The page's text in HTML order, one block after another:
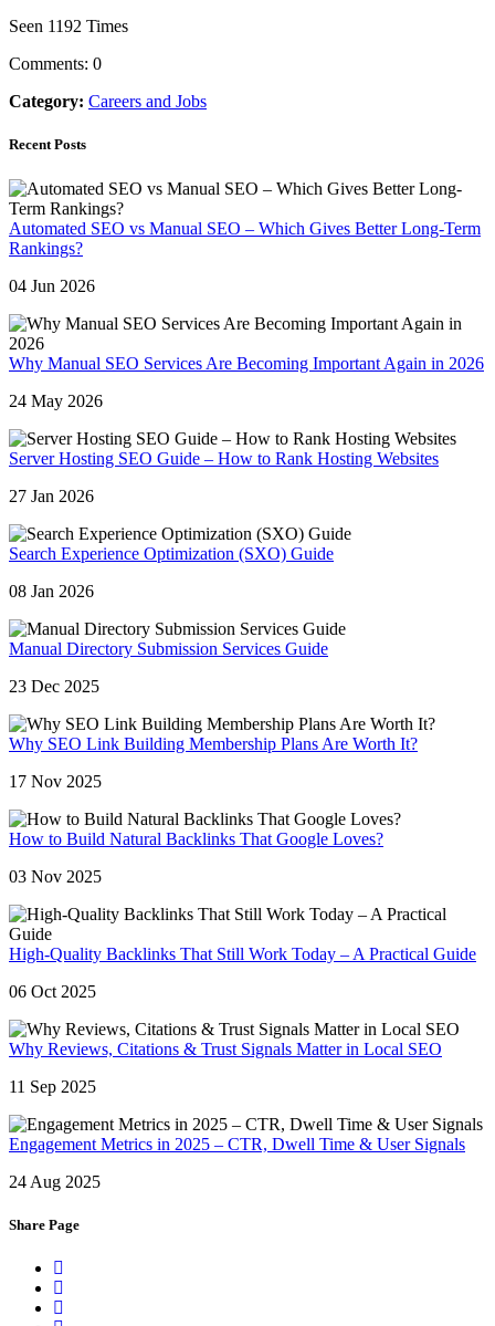
Seen 1192 Times
Comments: 0
Category: Careers and Jobs
Recent Posts
Automated SEO vs Manual SEO – Which Gives Better Long-Term
Rankings?
04 Jun 2026
Why Manual SEO Services Are Becoming Important Again in 2026
24 May 2026
Server Hosting SEO Guide – How to Rank Hosting Websites
27 Jan 2026
Search Experience Optimization (SXO) Guide
08 Jan 2026
Manual Directory Submission Services Guide
23 Dec 2025
Why SEO Link Building Membership Plans Are Worth It?
17 Nov 2025
How to Build Natural Backlinks That Google Loves?
03 Nov 2025
High-Quality Backlinks That Still Work Today – A Practical Guide
06 Oct 2025
Why Reviews, Citations & Trust Signals Matter in Local SEO
11 Sep 2025
Engagement Metrics in 2025 – CTR, Dwell Time & User Signals
24 Aug 2025
Share Page